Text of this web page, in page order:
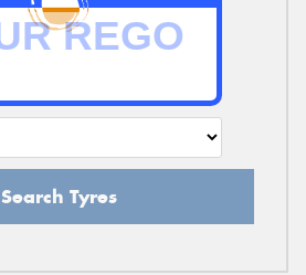
Search Tyres